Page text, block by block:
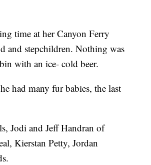
time at her Canyon Ferry
and stepchildren. Nothing was
with an ice- cold beer.
had many fur babies, the last
Jodi and Jeff Handran of
Kierstan Petty, Jordan